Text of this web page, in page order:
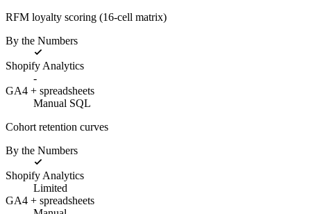
RFM loyalty scoring (16-cell matrix)
By the Numbers
Shopify Analytics
-
GA4 + spreadsheets
Manual SQL
Cohort retention curves
By the Numbers
Shopify Analytics
Limited
GA4 + spreadsheets